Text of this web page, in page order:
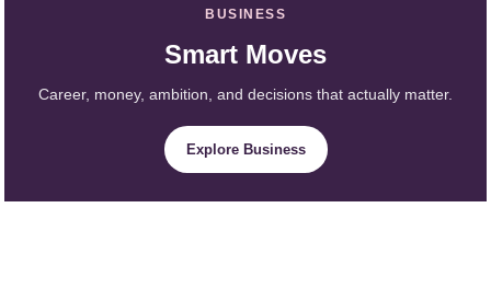
BUSINESS
Smart Moves
Career, money, ambition, and decisions that actually matter.
Explore Business